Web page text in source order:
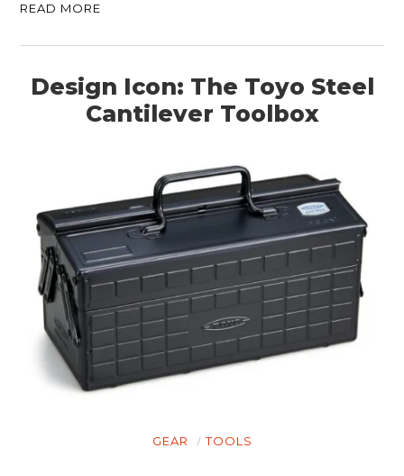
READ MORE
Design Icon: The Toyo Steel
Cantilever Toolbox
GEAR TOOLS